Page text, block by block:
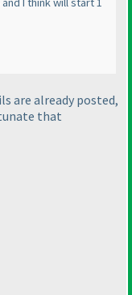
are already posted,
that